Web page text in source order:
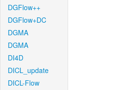
DGFlow++
DGFlow+DC
DGMA
DGMA
DI4D
DICL_update
DICL-Flow